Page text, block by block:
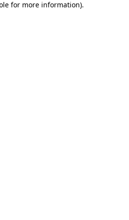
for more information).